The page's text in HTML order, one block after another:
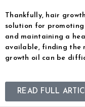
Thankfully, hair
solution for
and maintaining a
available, finding the
growth oil can be
READ FULL